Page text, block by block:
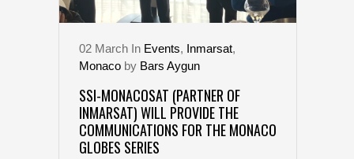
02 March In Events, Inmarsat,
Monaco by Bars Aygun
SSI-MONACOSAT (PARTNER OF
INMARSAT) WILL PROVIDE THE
COMMUNICATIONS FOR THE MONACO
GLOBES SERIES